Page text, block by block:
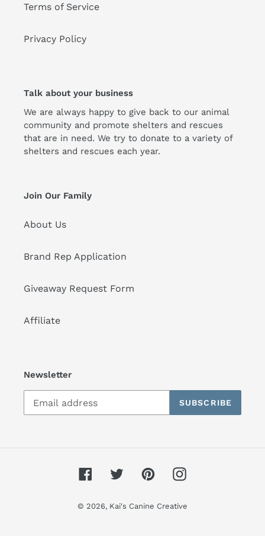
Terms of Service
Privacy Policy
Talk about your business
We are always happy to give back to our animal
community and promote shelters and rescues
that are in need. We try to donate to a variety of
shelters and rescues each year.
Join Our Family
About Us
Brand Rep Application
Giveaway Request Form
Affiliate
Newsletter
SUBSCRIBE
FacebookTwitterPinterestInstagram
© 2026, Kai's Canine Creative